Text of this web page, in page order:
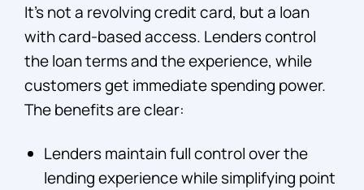
It’s not a revolving credit card, but a loan
with card-based access. Lenders control
the loan terms and the experience, while
customers get immediate spending power.
The benefits are clear:
Lenders maintain full control over the
lending experience while simplifying point